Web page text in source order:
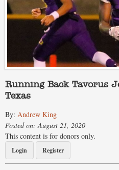
Running Back Tavorus
Texas
By: Andrew King
Posted on: August 21, 2020
This content is for donors only.
Login Register